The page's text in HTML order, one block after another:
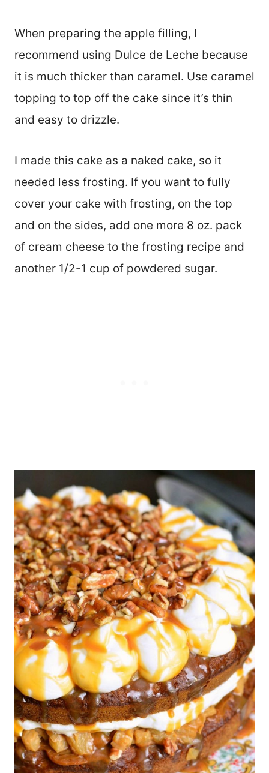
When preparing the apple filling, I
recommend using Dulce de Leche because
it is much thicker than caramel. Use caramel
topping to top off the cake since it’s thin
and easy to drizzle.
I made this cake as a naked cake, so it
needed less frosting. If you want to fully
cover your cake with frosting, on the top
and on the sides, add one more 8 oz. pack
of cream cheese to the frosting recipe and
another 1/2-1 cup of powdered sugar.